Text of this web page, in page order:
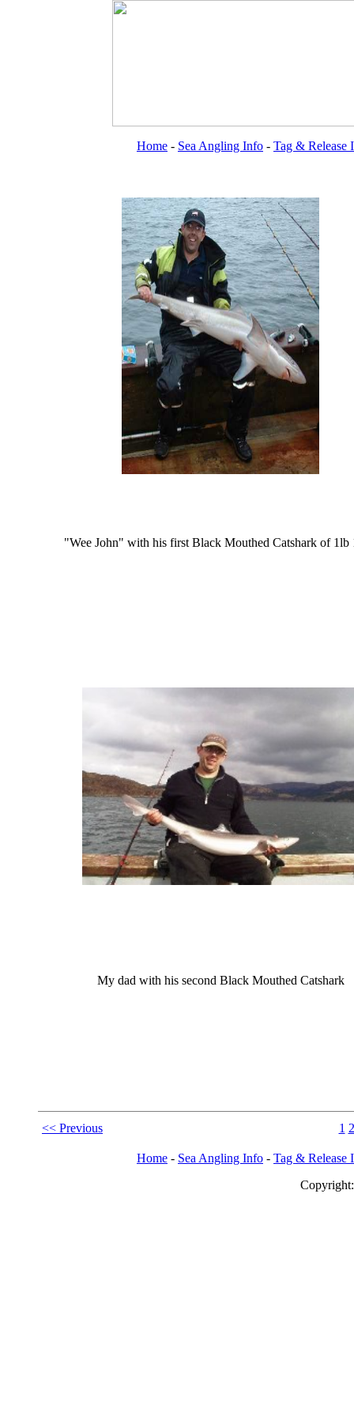
Home - Sea Angling Info - Tag & Release
"Wee John" with his first Black Mouthed Catshark of 1lb
My dad with his second Black Mouthed Catshark
<< Previous 1 2
Home - Sea Angling Info - Tag & Release
Copy